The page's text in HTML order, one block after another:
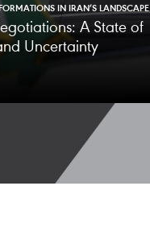
IN IRAN’S LANDSCAPE
A State of
Uncertainty